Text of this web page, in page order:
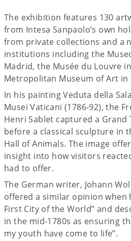
The exhibition features 130
from Intesa Sanpaolo’s own
from private collections and a
institutions including the
Madrid, the Musée du Louvre
Metropolitan Museum of Art in
In his painting Veduta della
Musei Vaticani (1786-92), the
Henri Sablet captured a
before a classical sculpture in
Hall of Animals. The image
insight into how visitors
had to offer.
The German writer, Johann
offered a similar opinion when
First City of the World” and
in the mid-1780s as ensuring
my youth have come to life”.